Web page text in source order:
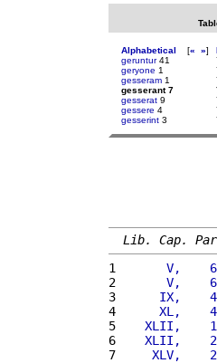
Alphabetical [« »]
geruntur41
geryone 1
gesseram 1
gesserant 7
gesserat 9
gessere 4
gesserint 3
Lib. Cap.
1
V,
2
V,
3
IX,
4
XL,
5
XLII,
6
XLII,
7
XLV,